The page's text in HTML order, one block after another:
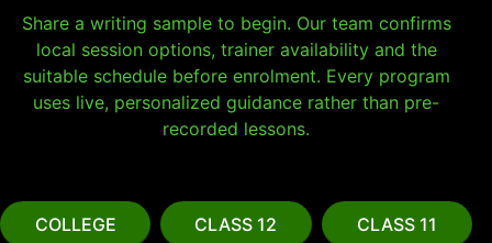
Share a writing sample to begin. Our team confirms
local session options, trainer availability and the
suitable schedule before enrolment. Every program
uses live, personalized guidance rather than pre-
recorded lessons.
COLLEGE CLASS 12 CLASS 11